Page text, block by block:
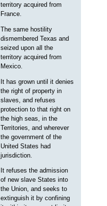
territory acquired from
France.
The same hostility
dismembered Texas and
seized upon all the
territory acquired from
Mexico.
It has grown until it denies
the right of property in
slaves, and refuses
protection to that right on
the high seas, in the
Territories, and wherever
the government of the
United States had
jurisdiction.
It refuses the admission
of new slave States into
the Union, and seeks to
extinguish it by confining